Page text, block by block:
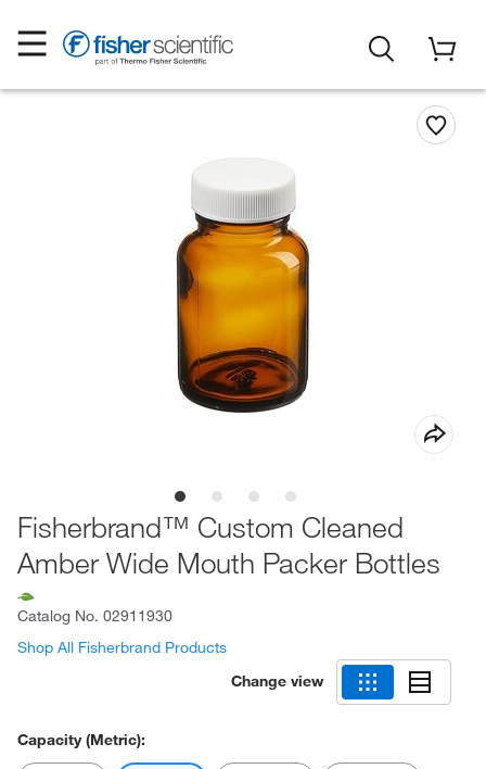
Fisherbrand™ Custom Cleaned
Amber Wide Mouth Packer Bottles
Catalog No. 02911930
Shop All Fisherbrand Products
Change view
Capacity (Metric):